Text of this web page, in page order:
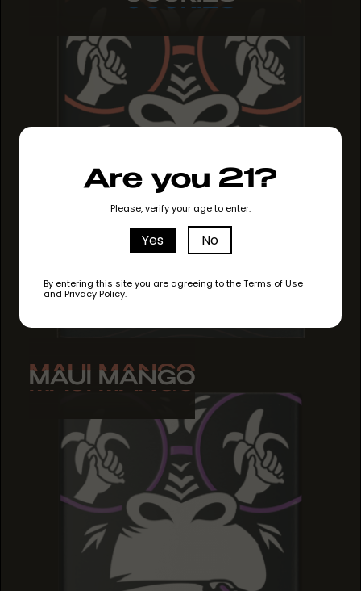
Are you 21?
Please, verify your age to enter.
Yes No
By entering this site you are agreeing to the Terms of Use
and Privacy Policy.
MAUI MANGO
MAUI MANGO
MAUI MANGO